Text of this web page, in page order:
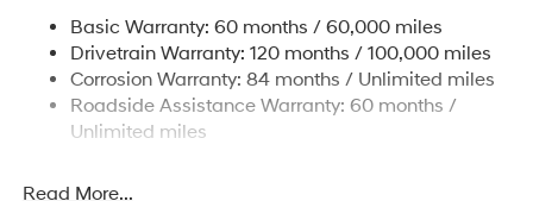
Vehicle subject to availability. Though every effort has
been made to ensure accurate information is displayed,
we recommend confirming availability and details prior
to visit.
4-Wheel Disc Brakes w/4-Wheel ABS, Front Vented
Discs, Brake Assist, Hill Hold Control and Electric
Parking Brake
Basic Warranty: 60 months / 60,000 miles
Drivetrain Warranty: 120 months / 100,000 miles
Corrosion Warranty: 84 months / Unlimited miles
Roadside Assistance Warranty: 60 months /
Unlimited miles
Read More...